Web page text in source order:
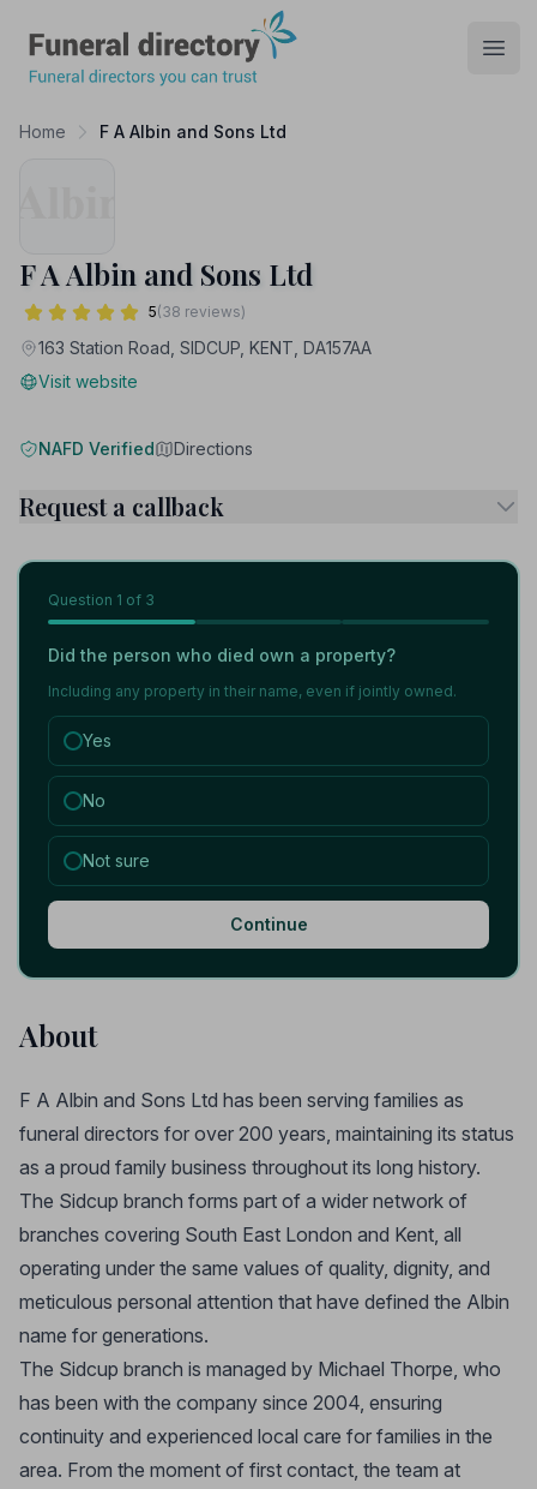
Home F A Albin and Sons Ltd
F A Albin and Sons Ltd
5(38 reviews)
163 Station Road, SIDCUP, KENT, DA157AA
Visit website
NAFD Verified Directions
Request a callback
Question 1 of 3
Did the person who died own a property?
Including any property in their name, even if jointly owned.
Yes
No
Not sure
Continue
About
F A Albin and Sons Ltd has been serving families as
funeral directors for over 200 years, maintaining its status
as a proud family business throughout its long history.
The Sidcup branch forms part of a wider network of
branches covering South East London and Kent, all
operating under the same values of quality, dignity, and
meticulous personal attention that have defined the Albin
name for generations.
The Sidcup branch is managed by Michael Thorpe, who
has been with the company since 2004, ensuring
continuity and experienced local care for families in the
area. From the moment of first contact, the team at